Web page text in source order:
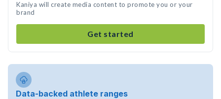
Kaniya will create media content to promote you or your
brand
Get started
Data-backed athlete ranges